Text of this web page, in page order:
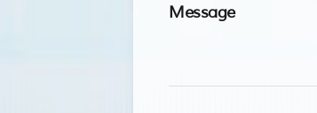
Message